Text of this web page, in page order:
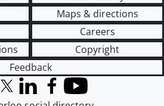
Maps & directions
Careers
Copyright
Feedback
X (formerly Twitter)
LinkedInFacebook
YouTube